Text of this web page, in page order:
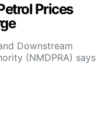
Prices
Downstream
(NMDPRA) says